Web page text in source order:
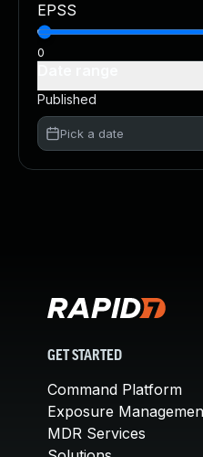
EPSS
0
Published
Pick a date
GET STARTED
Command Platform
Exposure
MDR Services